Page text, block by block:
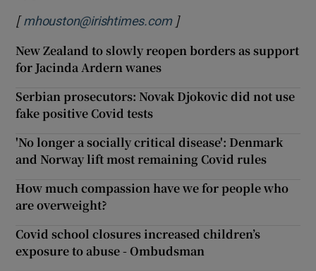
[mhouston@irishtimes.com]
New Zealand to slowly reopen borders as support
for Jacinda Ardern wanes
Serbian prosecutors: Novak Djokovic did not use
fake positive Covid tests
'No longer a socially critical disease': Denmark
and Norway lift most remaining Covid rules
How much compassion have we for people who
are overweight?
Covid school closures increased children’s
exposure to abuse - Ombudsman